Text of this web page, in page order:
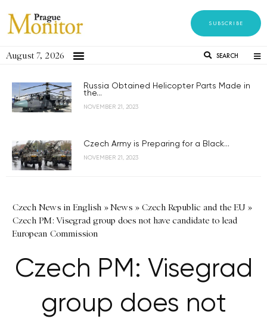
SUBSCRIBE
August 7, 2026 SEARCH
Russia Obtained Helicopter Parts Made in
the...
NOVEMBER 21, 2023
Czech Army is Preparing for a Black...
NOVEMBER 21, 2023
Czech News in English »News » Czech Republic and the EU»
Czech PM: Visegrad group does not have candidate to lead
European Commission
Czech PM: Visegrad
group does not